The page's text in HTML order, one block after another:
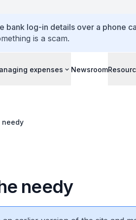
bank log-in details over a phone
is a scam.
expenses Newsroom
needy
needy